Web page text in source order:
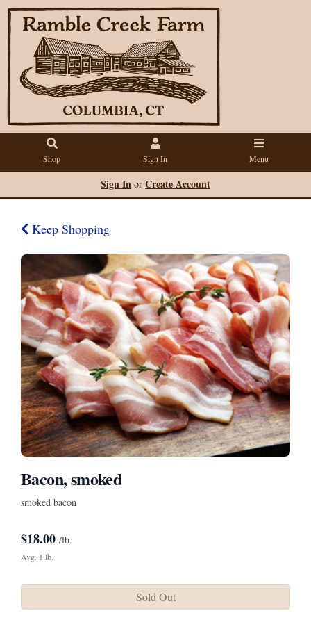
Shop Sign In Menu
Sign In or Create Account
Keep Shopping
Bacon, smoked
smoked bacon
$18.00 /lb.
Avg. 1 lb.
Sold Out